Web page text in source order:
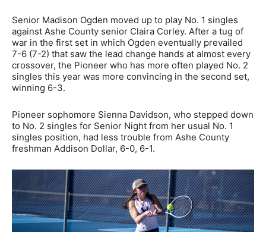
Senior Madison Ogden moved up to play No. 1 singles
against Ashe County senior Claira Corley. After a tug of
war in the first set in which Ogden eventually prevailed
7-6 (7-2) that saw the lead change hands at almost every
crossover, the Pioneer who has more often played No. 2
singles this year was more convincing in the second set,
winning 6-3.
Pioneer sophomore Sienna Davidson, who stepped down
to No. 2 singles for Senior Night from her usual No. 1
singles position, had less trouble from Ashe County
freshman Addison Dollar, 6-0, 6-1.